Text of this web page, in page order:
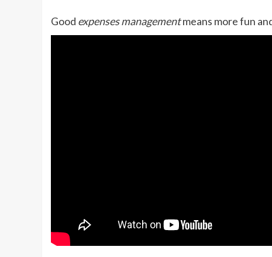
Good expenses managementmeans more fun